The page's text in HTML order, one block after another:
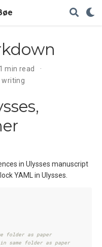
1 min read
writing
in Ulysses manuscript
YAML in Ulysses.
folder as paper
same folder as paper